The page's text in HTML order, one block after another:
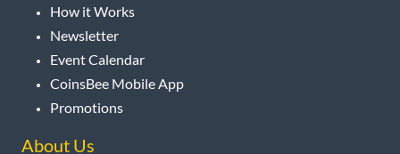
How it Works
Newsletter
Event Calendar
CoinsBee Mobile App
Promotions
About Us